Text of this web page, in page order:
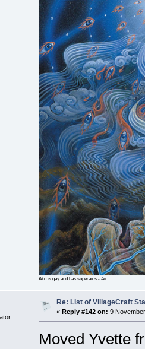
Ako is gay and has superaids - Air
Re: List of VillageCraft
« Reply #142 on: 9
Moved Yvette